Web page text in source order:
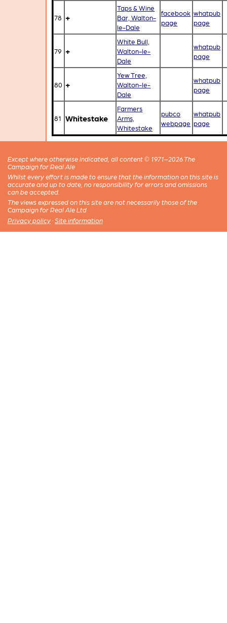
78 +
Taps & Wine
Bar, Walton-
le-Dale
facebook
page
whatpub
page
79 +
White Bull,
Walton-le-
Dale
whatpub
page
80 +
Yew Tree,
Walton-le-
Dale
whatpub
page
81 Whitestake
Farmers
Arms,
Whitestake
pubco
webpage
whatpub
page
Except where otherwise indicated, all content © 1971–2026 The
Campaign for Real Ale
Whilst every effort is made to ensure that the information on this site is
accurate and up to date, no responsibility for errors and omissions
can be accepted.
The views expressed on this site are not necessarily those of the
Campaign for Real Ale Ltd
Privacy policy · Site information